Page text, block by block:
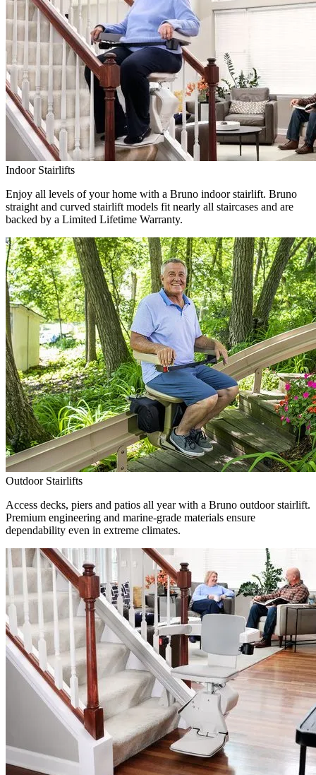
Indoor Stairlifts
Enjoy all levels of your home with a Bruno indoor stairlift. Bruno
straight and curved stairlift models fit nearly all staircases and are
backed by a Limited Lifetime Warranty.
Outdoor Stairlifts
Access decks, piers and patios all year with a Bruno outdoor stairlift.
Premium engineering and marine-grade materials ensure
dependability even in extreme climates.